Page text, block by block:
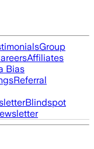
Group
Affiliates
Bias
Referral
Blindspot